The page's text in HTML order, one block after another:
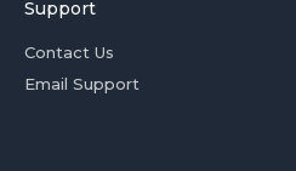
Support
Contact Us
Email Support